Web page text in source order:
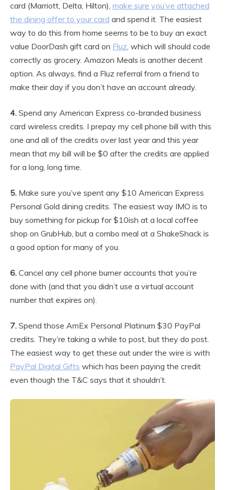
card (Marriott, Delta, Hilton), make sure you’ve attached
the dining offer to your card and spend it. The easiest
way to do this from home seems to be to buy an exact
value DoorDash gift card on Fluz, which will should code
correctly as grocery. Amazon Meals is another decent
option. As always, find a Fluz referral from a friend to
make their day if you don’t have an account already.
4. Spend any American Express co-branded business
card wireless credits. I prepay my cell phone bill with this
one and all of the credits over last year and this year
mean that my bill will be $0 after the credits are applied
for a long, long time.
5. Make sure you’ve spent any $10 American Express
Personal Gold dining credits. The easiest way IMO is to
buy something for pickup for $10ish at a local coffee
shop on GrubHub, but a combo meal at a ShakeShack is
a good option for many of you.
6. Cancel any cell phone burner accounts that you’re
done with (and that you didn’t use a virtual account
number that expires on).
7. Spend those AmEx Personal Platinum $30 PayPal
credits. They’re taking a while to post, but they do post.
The easiest way to get these out under the wire is with
PayPal Digital Gifts which has been paying the credit
even though the T&C says that it shouldn’t.